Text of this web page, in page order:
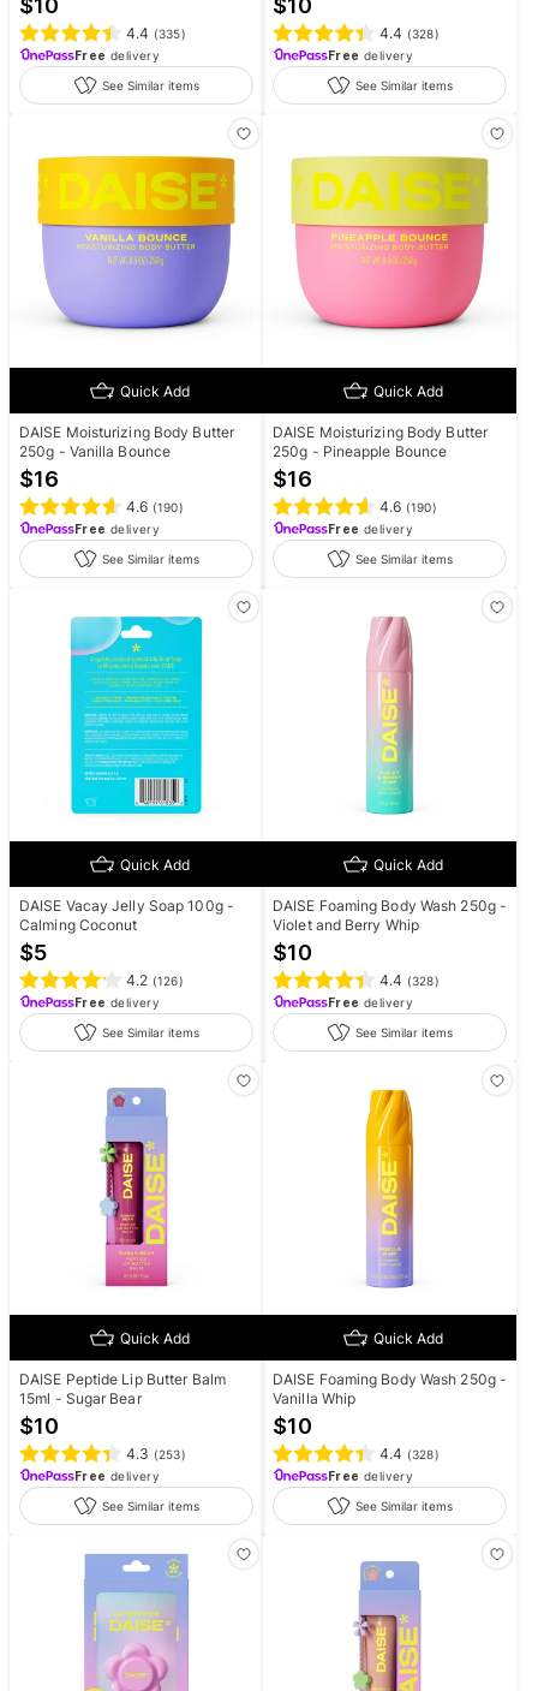
$10
4.4 (335)
Free delivery
See Similar items
$10
4.4 (328)
Free delivery
See Similar items
Quick Add
DAISE Moisturizing Body Butter
250g - Vanilla Bounce
$16
4.6 (190)
Free delivery
See Similar items
Quick Add
DAISE Moisturizing Body Butter
250g - Pineapple Bounce
$16
4.6 (190)
Free delivery
See Similar items
Quick Add
DAISE Vacay Jelly Soap 100g -
Calming Coconut
$5
4.2 (126)
Free delivery
See Similar items
Quick Add
DAISE Foaming Body Wash 250g -
Violet and Berry Whip
$10
4.4 (328)
Free delivery
See Similar items
Quick Add
DAISE Peptide Lip Butter Balm
15ml - Sugar Bear
$10
4.3 (253)
Free delivery
See Similar items
Quick Add
DAISE Foaming Body Wash 250g -
Vanilla Whip
$10
4.4 (328)
Free delivery
See Similar items